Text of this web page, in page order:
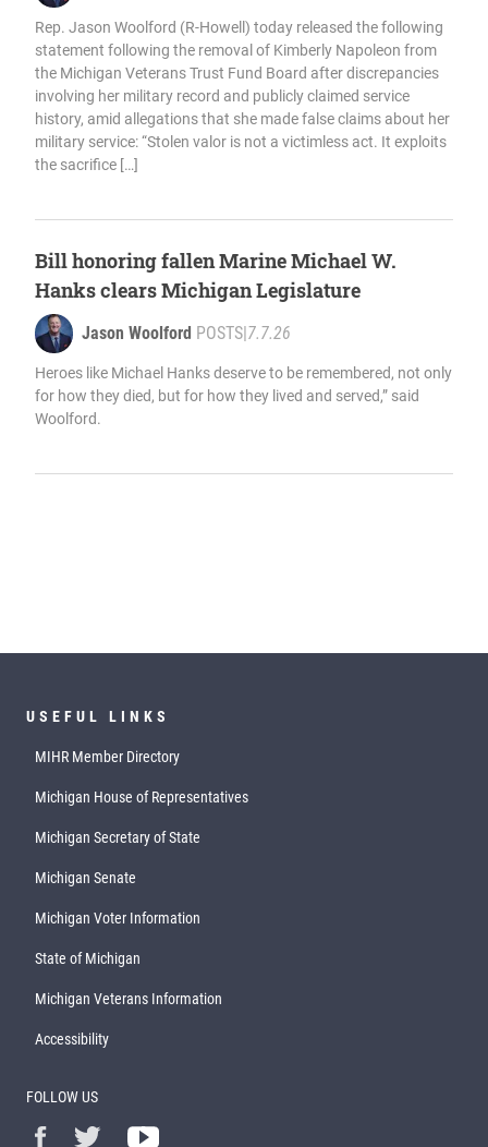
Rep. Jason Woolford (R-Howell) today released the following
statement following the removal of Kimberly Napoleon from
the Michigan Veterans Trust Fund Board after discrepancies
involving her military record and publicly claimed service
history, amid allegations that she made false claims about her
military service: “Stolen valor is not a victimless act. It exploits
the sacrifice […]
Bill honoring fallen Marine Michael W.
Hanks clears Michigan Legislature
Jason Woolford POSTS 7.7.26
Heroes like Michael Hanks deserve to be remembered, not only
for how they died, but for how they lived and served,” said
Woolford.
USEFUL LINKS
MIHR Member Directory
Michigan House of Representatives
Michigan Secretary of State
Michigan Senate
Michigan Voter Information
State of Michigan
Michigan Veterans Information
Accessibility
FOLLOW US